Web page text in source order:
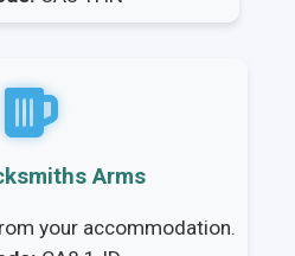
Arms
your accommodation.